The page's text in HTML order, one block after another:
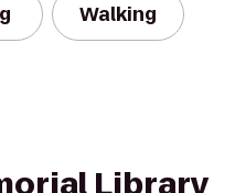
Walking